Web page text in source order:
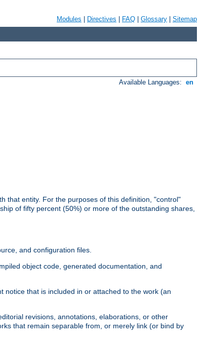
Modules Directives FAQ Glossary Sitemap
Available Languages: en
that entity. For the purposes of this definition, "control"
of fifty percent (50%) or more of the outstanding shares,
and configuration files.
object code, generated documentation, and
notice that is included in or attached to the work (an
revisions, annotations, elaborations, or other
that remain separable from, or merely link (or bind by